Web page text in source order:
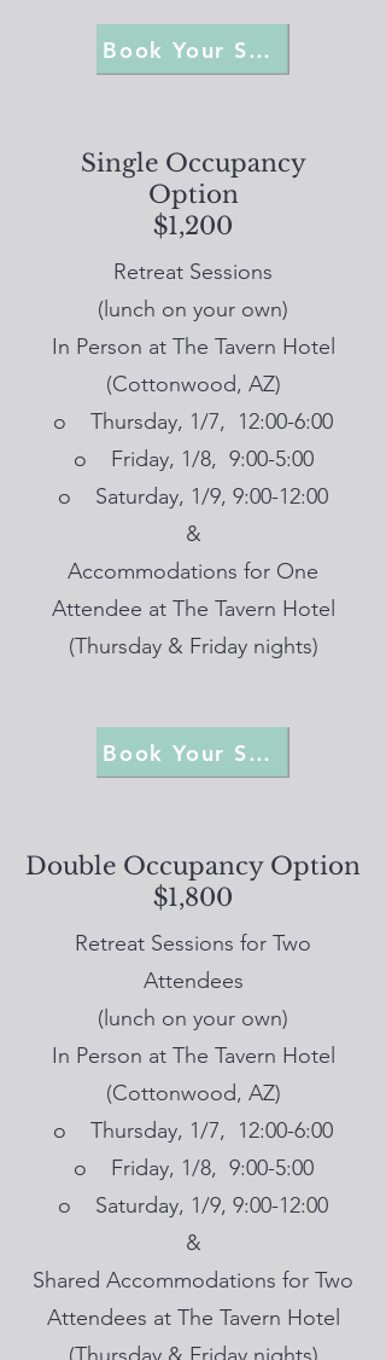
Book Your Spot
Single Occupancy
Option
$1,200
Retreat Sessions
(lunch on your own)
In Person at The Tavern Hotel
(Cottonwood, AZ)
o Thursday, 1/7, 12:00-6:00
o Friday, 1/8, 9:00-5:00
o Saturday, 1/9, 9:00-12:00
&
Accommodations for One
Attendee at The Tavern Hotel
(Thursday & Friday nights)
Book Your Spot
Double Occupancy Option
$1,800
Retreat Sessions for Two
Attendees
(lunch on your own)
In Person at The Tavern Hotel
(Cottonwood, AZ)
o Thursday, 1/7, 12:00-6:00
o Friday, 1/8, 9:00-5:00
o Saturday, 1/9, 9:00-12:00
&
Shared Accommodations for Two
Attendees at The Tavern Hotel